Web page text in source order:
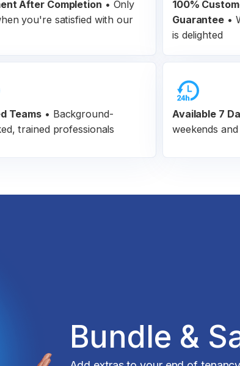
After Completion • Only
you're satisfied with our
100%
Guarantee •
is delighted
Teams • Background-
trained professionals
Available 7
weekends
Bundle &